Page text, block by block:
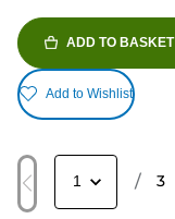
ADD TO BASKET
Add to Wishlist
/ 3